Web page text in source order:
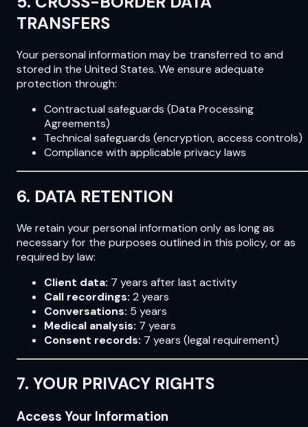
TRANSFERS
Your personal information may be transferred to and
stored in the United States. We ensure adequate
protection through:
Contractual safeguards (Data Processing
Agreements)
Technical safeguards (encryption, access controls)
Compliance with applicable privacy laws
6. DATA RETENTION
We retain your personal information only as long as
necessary for the purposes outlined in this policy, or as
required by law:
Client data: 7 years after last activity
Call recordings: 2 years
Conversations: 5 years
Medical analysis: 7 years
Consent records: 7 years (legal requirement)
7. YOUR PRIVACY RIGHTS
Access Your Information